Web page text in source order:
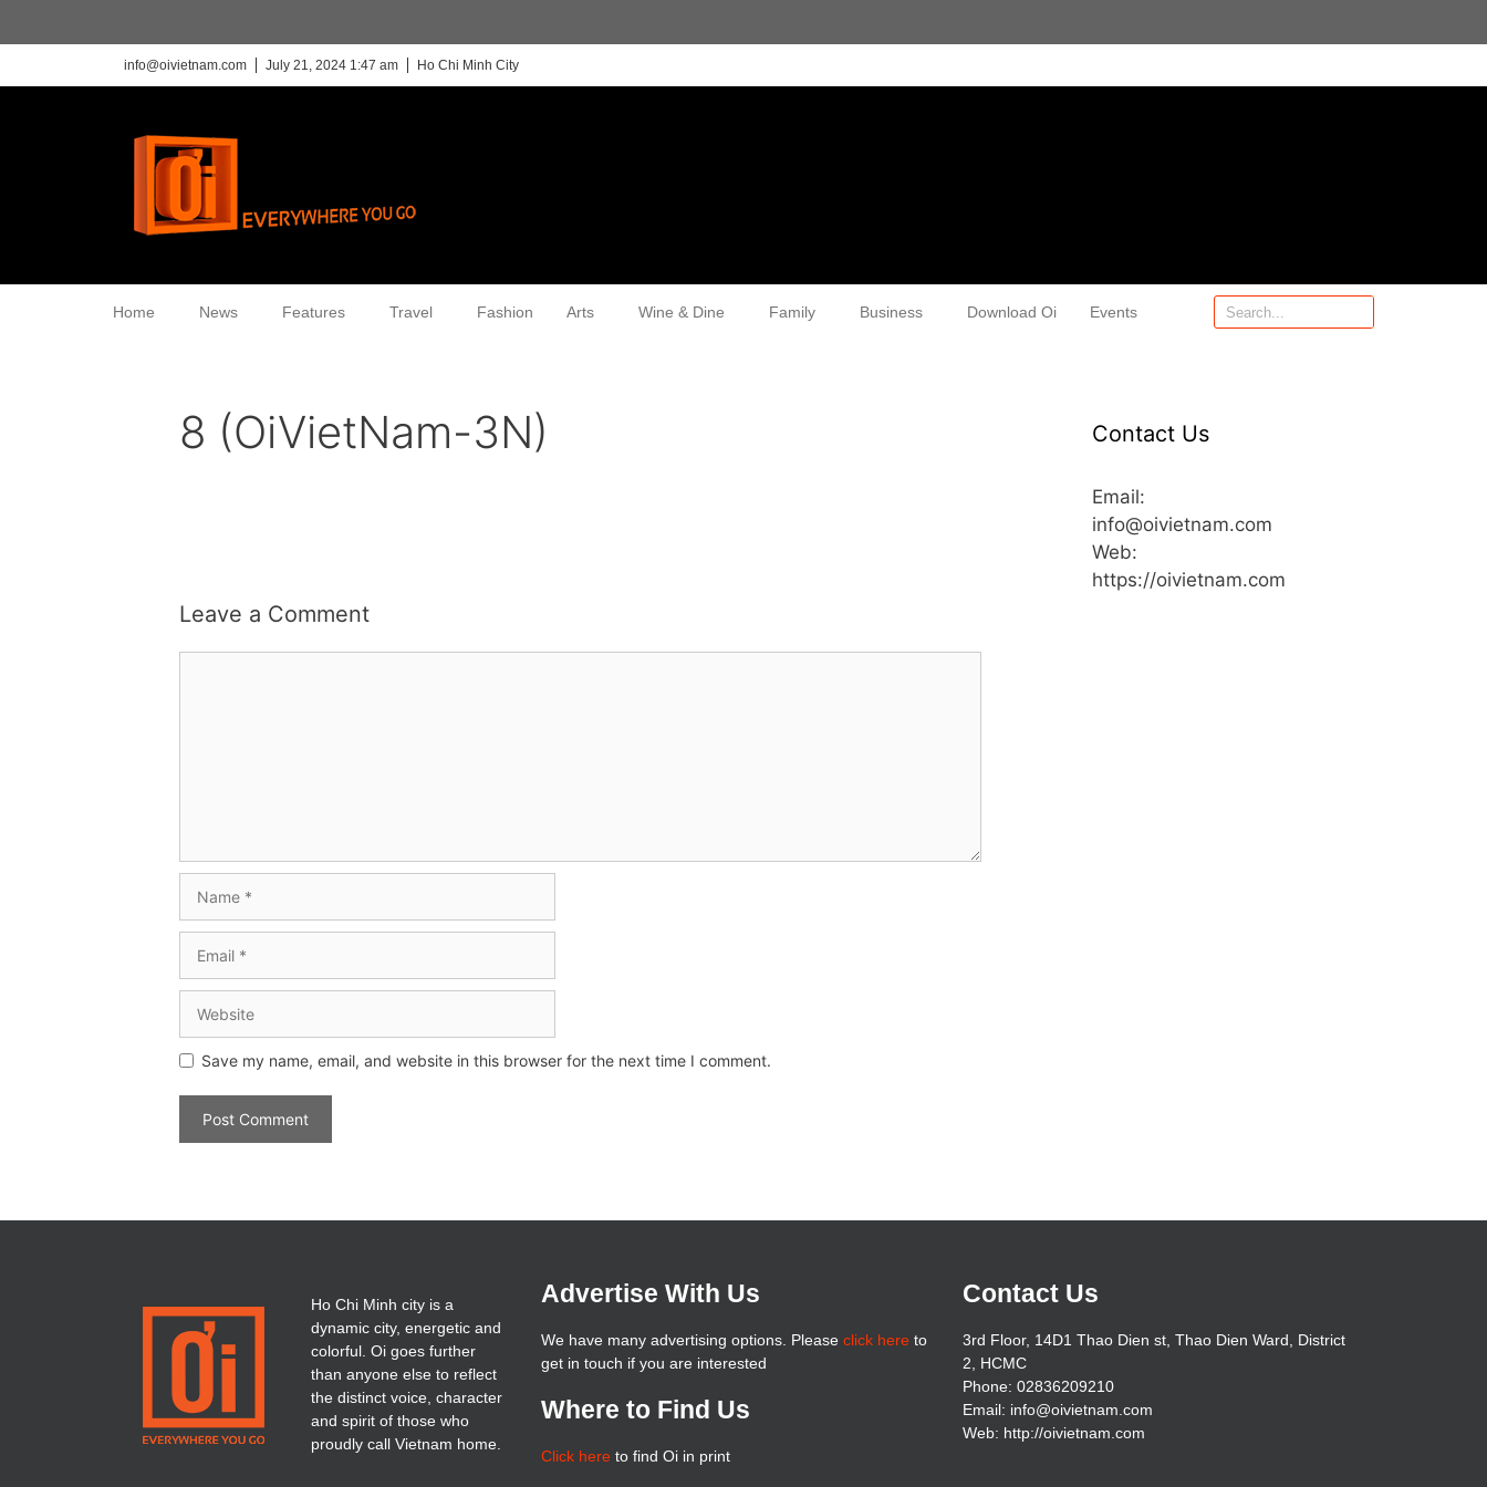
info@oivietnam.com July 21, 2024 1:47 am Ho Chi Minh City
Home News Features Travel Fashion Arts Wine & Dine Family Business Download Oi Events
8 (OiVietNam-3N)
Leave a Comment
Save my name, email, and website in this browser for the next time I comment.
Contact Us
Email:
info@oivietnam.com
Web:
https://oivietnam.com
Ho Chi Minh city is a
dynamic city, energetic and
colorful. Oi goes further
than anyone else to reflect
the distinct voice, character
and spirit of those who
proudly call Vietnam home.
Advertise With Us
We have many advertising options. Please click hereto
get in touch if you are interested
Where to Find Us
Click hereto find Oi in print
Contact Us
3rd Floor, 14D1 Thao Dien st, Thao Dien Ward, District
2, HCMC
Phone: 02836209210
Email: info@oivietnam.com
Web: http://oivietnam.com